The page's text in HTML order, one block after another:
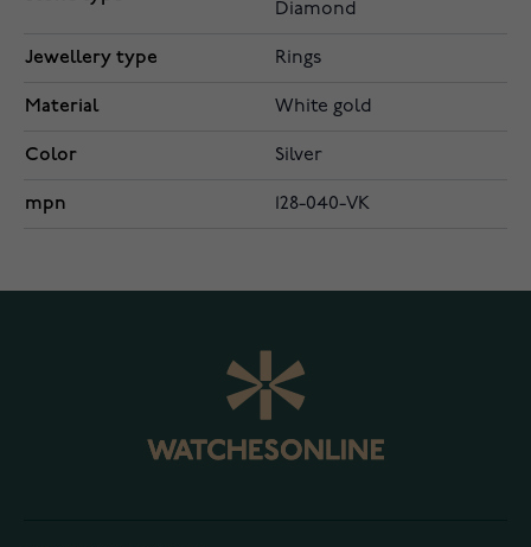
Diamond
Jewellery type Rings
Material White gold
Color Silver
mpn 128-040-VK